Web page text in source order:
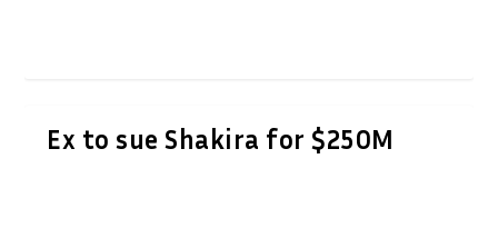
Ex to sue Shakira for $250M